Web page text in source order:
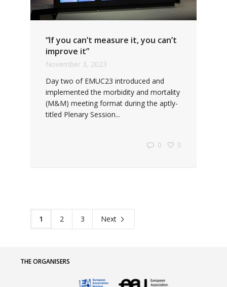
“If you can’t measure it, you can’t
improve it”
November 3, 2023
Day two of EMUC23 introduced and
implemented the morbidity and mortality
(M&M) meeting format during the aptly-
titled Plenary Session...
0 0
1 2 3 Next
THE ORGANISERS